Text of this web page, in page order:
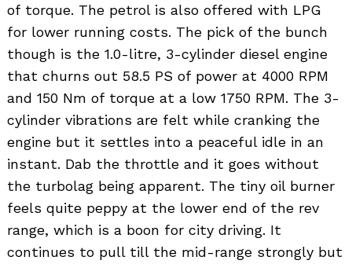
of torque. The petrol is also offered with LPG
for lower running costs. The pick of the bunch
though is the 1.0-litre, 3-cylinder diesel engine
that churns out 58.5 PS of power at 4000 RPM
and 150 Nm of torque at a low 1750 RPM. The 3-
cylinder vibrations are felt while cranking the
engine but it settles into a peaceful idle in an
instant. Dab the throttle and it goes without
the turbolag being apparent. The tiny oil burner
feels quite peppy at the lower end of the rev
range, which is a boon for city driving. It
continues to pull till the mid-range strongly but